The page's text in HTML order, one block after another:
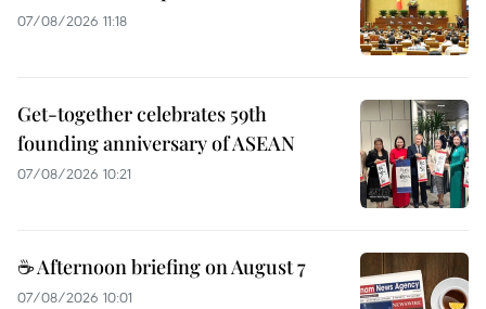
07/08/2026 11:18
Get-together celebrates 59th
founding anniversary of ASEAN
07/08/2026 10:21
☕ Afternoon briefing on August 7
07/08/2026 10:01